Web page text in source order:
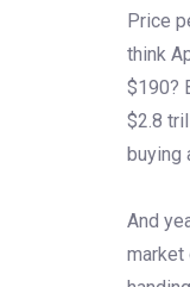
Price
think
$190?
$2.8
buying
And
market